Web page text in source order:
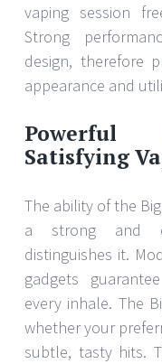
vaping session
Strong
design, therefore
appearance and
Powerful
Satisfying
The ability of the
a strong and
distinguishes it.
gadgets
every inhale. The
whether your
subtle, tasty hits.